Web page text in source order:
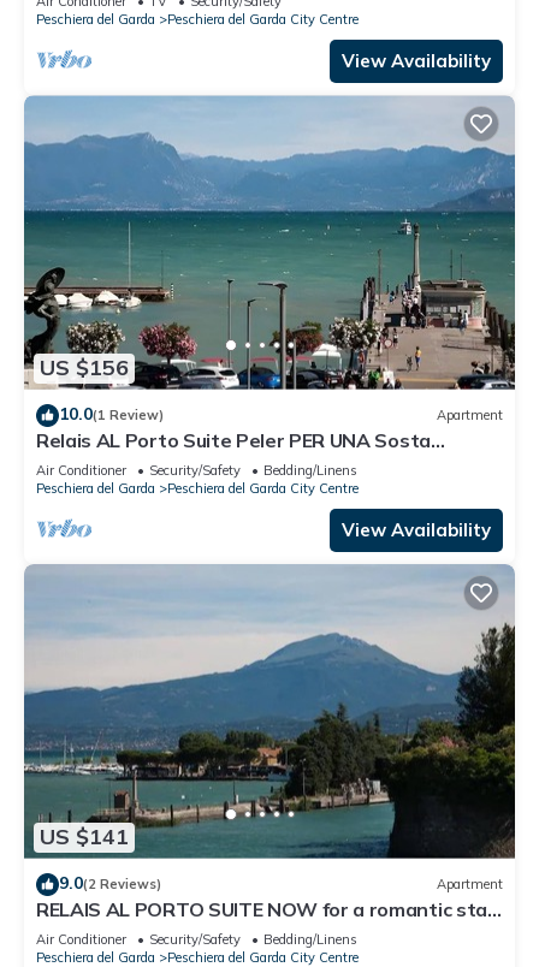
Peschiera del Garda
Peschiera del Garda City Centre
View Availability
US $156
10.0(1 Review) Apartment
Relais AL Porto Suite Peler PER UNA Sosta
Romantica CON Vista SUL Lago DI Garda
Air Conditioner Security/Safety
Bedding/Linens
Peschiera del Garda
Peschiera del Garda City Centre
View Availability
US $141
9.0(2 Reviews) Apartment
RELAIS AL PORTO SUITE NOW for a romantic stay
overlooking Lake Garda
Air Conditioner Security/Safety
Bedding/Linens
Peschiera del Garda
Peschiera del Garda City Centre